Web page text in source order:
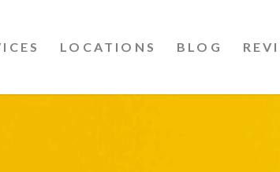
LOCATIONS BLOG